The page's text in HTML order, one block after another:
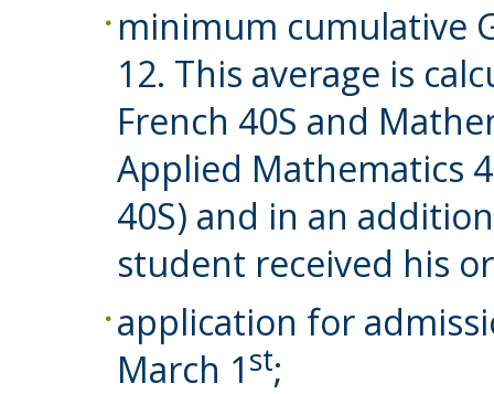
minimum cumulative
12. This average is
French 40S and
Applied Mathematics
40S) and in an
student received his
application for
March 1st;